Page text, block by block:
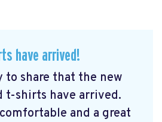
have arrived!
to share that the new
t-shirts have arrived.
and a great